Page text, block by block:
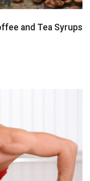
and Tea Syrups